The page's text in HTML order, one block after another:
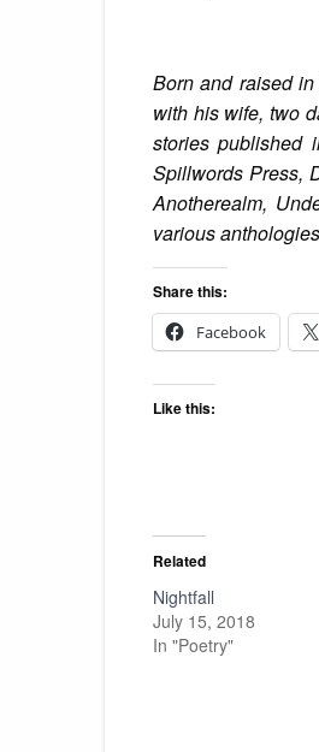
Born and raised
with his wife, two
stories published
Spillwords Press,
Anotherealm,
various
Share this:
Facebook
Like this:
Related
Nightfall
July 15, 2018
In "Poetry"